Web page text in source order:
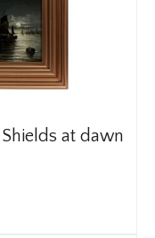
at dawn